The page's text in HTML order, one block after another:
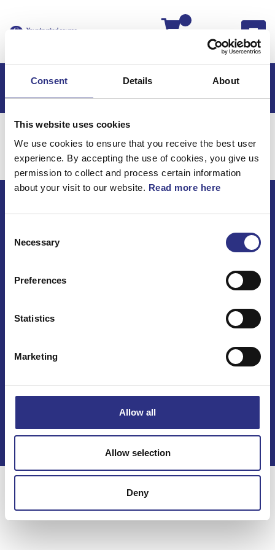
Consent Details About
This website uses cookies
We use cookies to ensure that you receive the best user
experience. By accepting the use of cookies, you give us
permission to collect and process certain information
about your visit to our website. Read more here
Selection
Necessary
Preferences
Statistics
Marketing
Allow all
Allow selection
Deny
Hem Volvo S90 Karosseri
Karosseri / Framparti
ECRIS AB / GCP
TEL +46(0) 10-497 59 70
Kontakt